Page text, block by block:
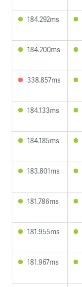
184.292ms
184.200ms
338.857ms
184.133ms
184.185ms
183.801ms
181.786ms
181.955ms
181.967ms